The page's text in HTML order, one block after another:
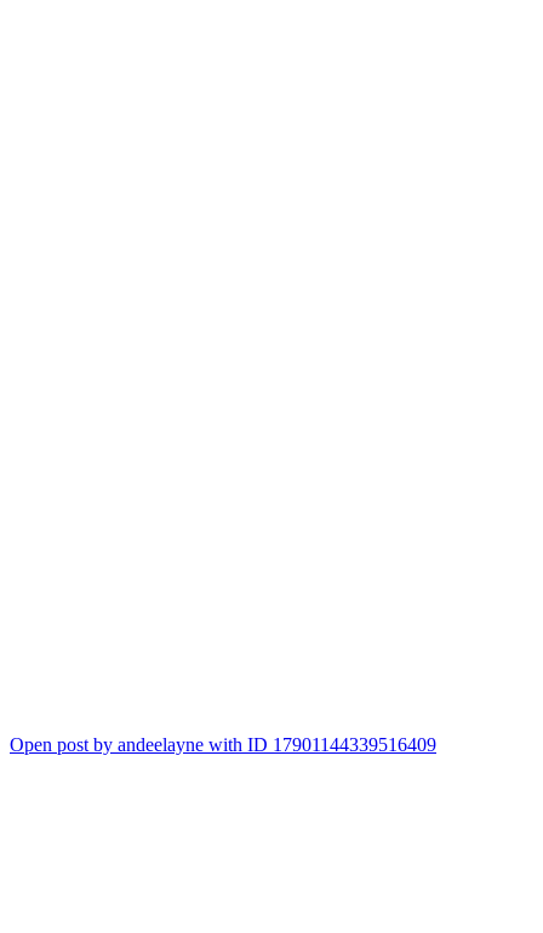
Open post by andeelayne with ID 17901144339516409